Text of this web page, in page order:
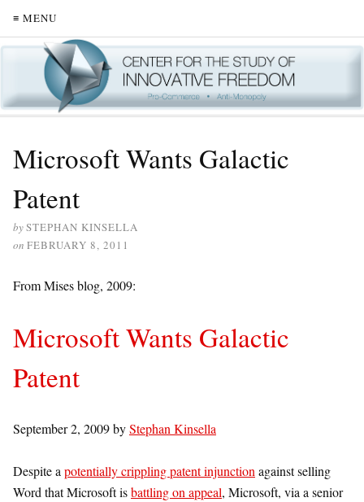
≡ MENU
Microsoft Wants Galactic
Patent
bySTEPHAN KINSELLA
on FEBRUARY 8, 2011
From Mises blog, 2009:
Microsoft Wants Galactic
Patent
September 2, 2009byStephan Kinsella
Despite a potentially crippling patent injunction against selling
Word that Microsoft isbattling on appeal, Microsoft, via a senior